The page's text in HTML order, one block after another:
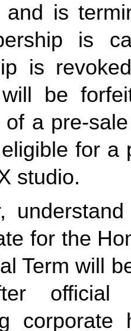
and is
is
is
be
of a pre-
for a
studio.
for the
Term will
official
corporate